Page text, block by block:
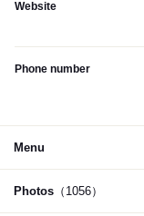
Website
Phone number
Menu
Photos （1056）